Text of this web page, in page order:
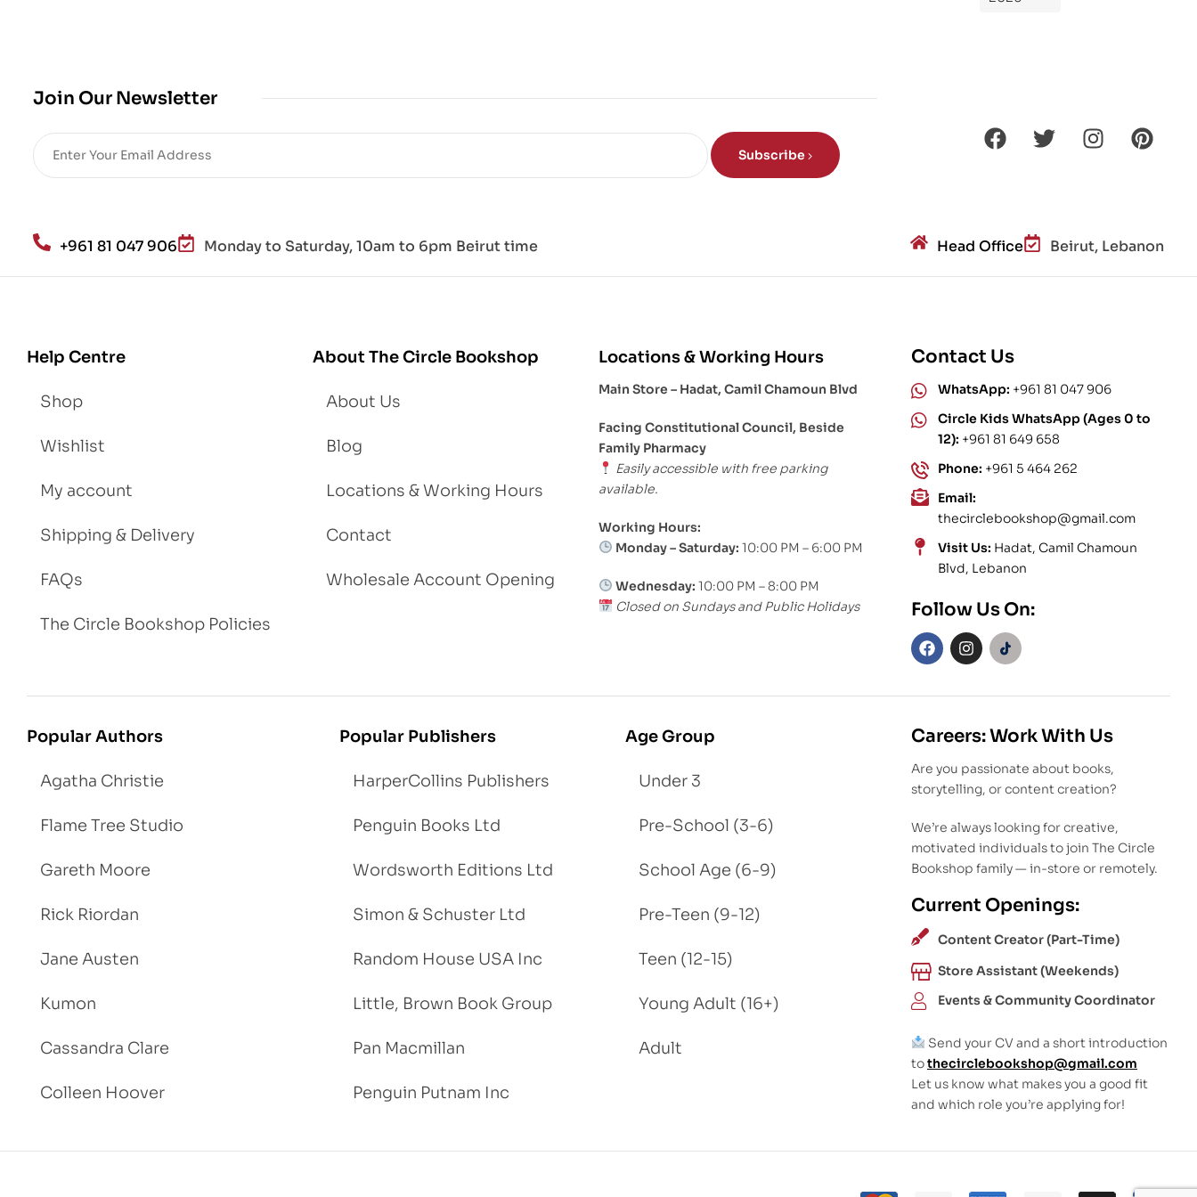
Re
d
Lo
Join Our Newsletter
Subscribe
+961 81 047 906 Monday to Saturday, 10am to 6pm Beirut time Head Office Beirut, Lebanon
Help Centre
Shop
Wishlist
My account
Shipping & Delivery
FAQs
The Circle Bookshop Policies
About The Circle Bookshop
About Us
Blog
Locations & Working Hours
Contact
Wholesale Account Opening
Locations & Working Hours
Main Store – Hadat, Camil Chamoun Blvd
Facing Constitutional Council, Beside
Family Pharmacy
Easily accessible with free parking
available.
Working Hours:
Monday – Saturday: 10:00 PM – 6:00 PM
Wednesday: 10:00 PM – 8:00 PM
Closed on Sundays and Public Holidays
Contact Us
WhatsApp: +961 81 047 906
Circle Kids WhatsApp (Ages 0 to
12): +961 81 649 658
Phone: +961 5 464 262
Email:
thecirclebookshop@gmail.com
Visit Us: Hadat, Camil Chamoun
Blvd, Lebanon
Follow Us On:
Popular Authors
Agatha Christie
Flame Tree Studio
Gareth Moore
Rick Riordan
Jane Austen
Kumon
Cassandra Clare
Colleen Hoover
Popular Publishers
HarperCollins Publishers
Penguin Books Ltd
Wordsworth Editions Ltd
Simon & Schuster Ltd
Random House USA Inc
Little, Brown Book Group
Pan Macmillan
Penguin Putnam Inc
Age Group
Under 3
Pre-School (3-6)
School Age (6-9)
Pre-Teen (9-12)
Teen (12-15)
Young Adult (16+)
Adult
Careers: Work With Us
Are you passionate about books,
storytelling, or content creation?
We’re always looking for creative,
motivated individuals to join The Circle
Bookshop family — in-store or remotely.
Current Openings:
Content Creator (Part-Time)
Store Assistant (Weekends)
Events & Community Coordinator
Send your CV and a short introduction
tothecirclebookshop@gmail.com
Let us know what makes you a good fit
and which role you’re applying for!